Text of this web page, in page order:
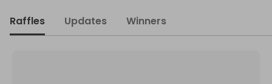
Raffles Updates Winners